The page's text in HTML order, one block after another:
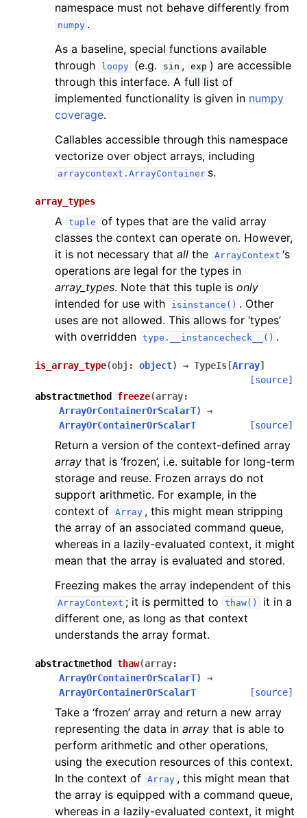
namespace must not behave differently from
numpy .
As a baseline, special functions available
through
loopy (e.g. sin , exp ) are accessible
through this interface. A full list of
implemented functionality is given in numpy
coverage.
Callables accessible through this namespace
vectorize over object arrays, including
arraycontext.ArrayContainer s.
array_types
A tuple of types that are the valid array
classes the context can operate on. However,
it is not necessary that all the ArrayContext ‘s
operations are legal for the types in
array_types. Note that this tuple is only
intended for use with
isinstance() . Other
uses are not allowed. This allows for ‘types’
with overridden type.__instancecheck__() .
is_array_type(obj : object) → TypeIs [Array]
[source]
abstractmethod
freeze(array:
ArrayOrContainerOrScalarT)
→
ArrayOrContainerOrScalarT
[source]
Return a version of the context-defined array
array that is ‘frozen’, i.e. suitable for long-term
storage and reuse. Frozen arrays do not
support arithmetic. For example, in the
context of Array , this might mean stripping
the array of an associated command queue,
whereas in a lazily-evaluated context, it might
mean that the array is evaluated and stored.
Freezing makes the array independent of this
ArrayContext ; it is permitted to thaw()
it in a
different one, as long as that context
understands the array format.
abstractmethod thaw(array:
ArrayOrContainerOrScalarT)
→
ArrayOrContainerOrScalarT
[source]
Take a ‘frozen’ array and return a new array
representing the data in array that is able to
perform arithmetic and other operations,
using the execution resources of this context.
In the context of Array , this might mean that
the array is equipped with a command queue,
whereas in a lazily-evaluated context, it might